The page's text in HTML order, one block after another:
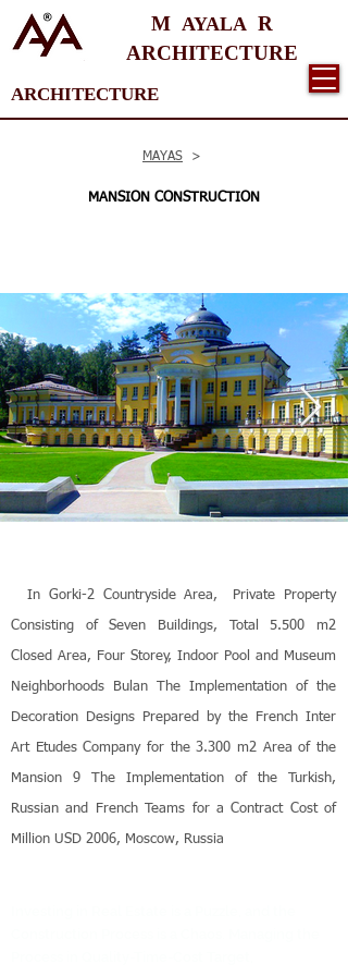
M AYALA R
ARCHITECTURE
ARCHITECTURE
MAYAS >
MANSION CONSTRUCTION
In Gorki-2 Countryside Area, Private Property
Consisting of Seven Buildings, Total 5.500 m2
Closed Area, Four Storey, Indoor Pool and Museum
Neighborhoods Bulan The Implementation of the
Decoration Designs Prepared by the French Inter
Art Etudes Company for the 3.300 m2 Area of the
Mansion 9 The Implementation of the Turkish,
Russian and French Teams for a Contract Cost of
Million USD 2006, Moscow, Russia